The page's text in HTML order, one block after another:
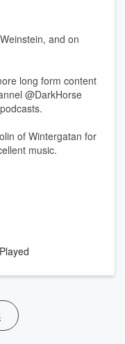
and on
long form content
@DarkHorse
of Wintergatan for
music.